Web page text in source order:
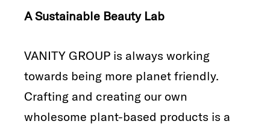
A Sustainable Beauty Lab
VANITY GROUP is always working
towards being more planet friendly.
Crafting and creating our own
wholesome plant-based products is a